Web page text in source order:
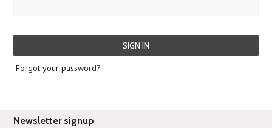
Forgot your password?
Newsletter signup